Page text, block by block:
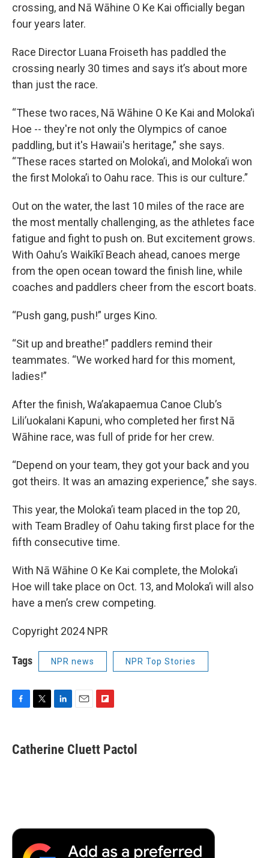
crossing, and Nā Wāhine O Ke Kai officially began
four years later.
Race Director Luana Froiseth has paddled the
crossing nearly 30 times and says it’s about more
than just the race.
“These two races, Nā Wāhine O Ke Kai and Moloka’i
Hoe -- they're not only the Olympics of canoe
paddling, but it's Hawaii's heritage,” she says.
“These races started on Moloka’i, and Moloka’i won
the first Moloka’i to Oahu race. This is our culture.”
Out on the water, the last 10 miles of the race are
the most mentally challenging, as the athletes face
fatigue and fight to push on. But excitement grows.
With Oahu’s Waikīkī Beach ahead, canoes merge
from the open ocean toward the finish line, while
coaches and paddlers cheer from the escort boats.
“Push gang, push!” urges Kino.
“Sit up and breathe!” paddlers remind their
teammates. “We worked hard for this moment,
ladies!”
After the finish, Wa’akapaemua Canoe Club’s
Lili’uokalani Kapuni, who completed her first Nā
Wāhine race, was full of pride for her crew.
“Depend on your team, they got your back and you
got theirs. It was an amazing experience,” she says.
This year, the Moloka’i team placed in the top 20,
with Team Bradley of Oahu taking first place for the
fifth consecutive time.
With Nā Wāhine O Ke Kai complete, the Moloka’i
Hoe will take place on Oct. 13, and Moloka’i will also
have a men’s crew competing.
Copyright 2024 NPR
Tags NPR news NPR Top Stories
e
b
t
t
k
e
i
l
p
b
Catherine Cluett Pactol